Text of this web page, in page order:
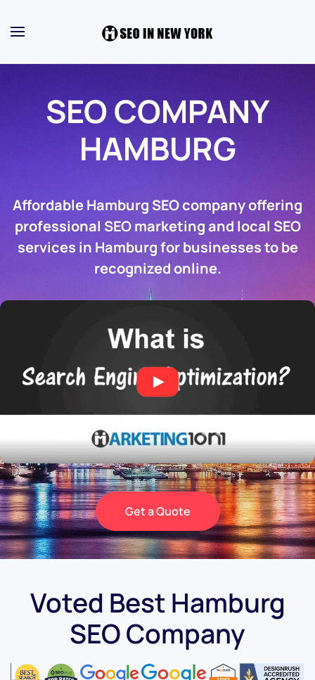
SEO COMPANY
HAMBURG
Affordable Hamburg SEO company offering
professional SEO marketing and local SEO
services in Hamburg for businesses to be
recognized online.
Get a Quote
Voted Best Hamburg
SEO Company